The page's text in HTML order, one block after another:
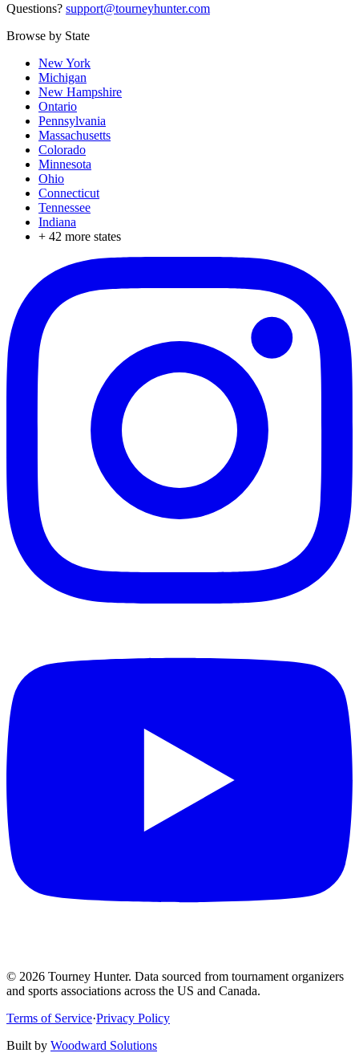
Questions? support@tourneyhunter.com
Browse by State
New York
Michigan
New Hampshire
Ontario
Pennsylvania
Massachusetts
Colorado
Minnesota
Ohio
Connecticut
Tennessee
Indiana
+ 42 more states
© 2026 Tourney Hunter. Data sourced from tournament organizers
and sports associations across the US and Canada.
Terms of Service·Privacy Policy
Built by Woodward Solutions